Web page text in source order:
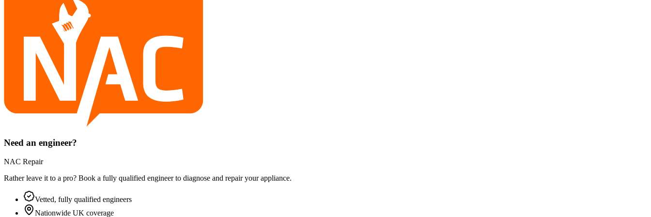
Need an engineer?
NAC Repair
Rather leave it to a pro? Book a fully qualified engineer to diagnose and repair yourappliance.
Vetted, fully qualified engineers
Nationwide UK coverage